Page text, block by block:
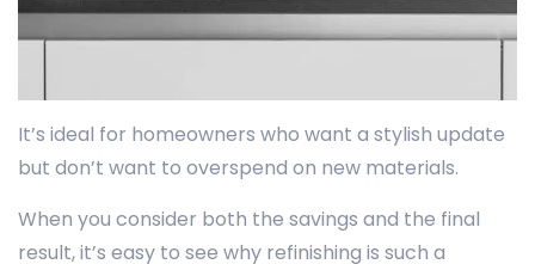
It’s ideal for homeowners who want a stylish update
but don’t want to overspend on new materials.
When you consider both the savings and the final
result, it’s easy to see why refinishing is such a